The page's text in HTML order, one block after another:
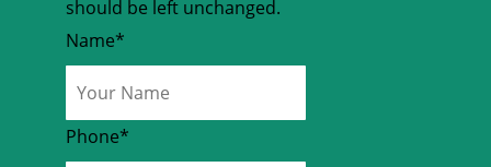
should be left unchanged.
Name*
Phone*